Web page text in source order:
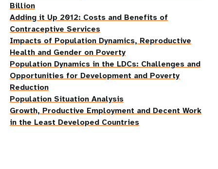
Billion
Adding it Up 2012: Costs and Benefits of
Contraceptive Services
Impacts of Population Dynamics, Reproductive
Health and Gender on Poverty
Population Dynamics in the LDCs: Challenges and
Opportunities for Development and Poverty
Reduction
Population Situation Analysis
Growth, Productive Employment and Decent Work
in the Least Developed Countries